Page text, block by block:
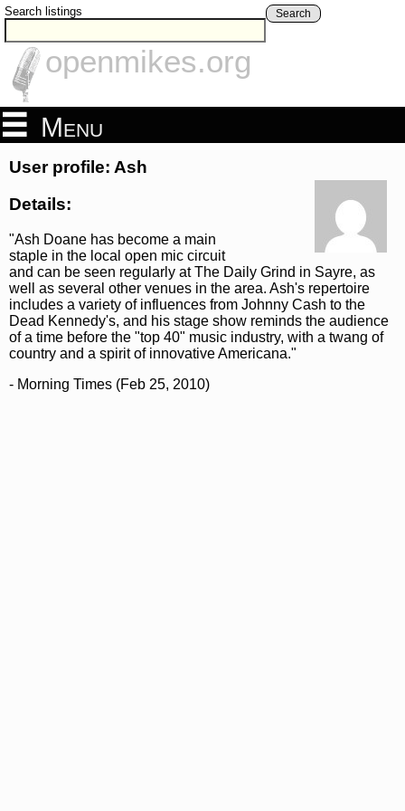
Search listings Search
openmikes.org
Menu
User profile: Ash
Details:
"Ash Doane has become a main
staple in the local open mic circuit
and can be seen regularly at The Daily Grind in Sayre, as
well as several other venues in the area. Ash's repertoire
includes a variety of influences from Johnny Cash to the
Dead Kennedy's, and his stage show reminds the audience
of a time before the "top 40" music industry, with a twang of
country and a spirit of innovative Americana."
- Morning Times (Feb 25, 2010)